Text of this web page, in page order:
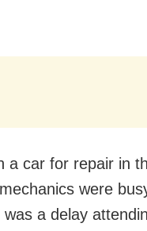
a car for repair in
were
a delay